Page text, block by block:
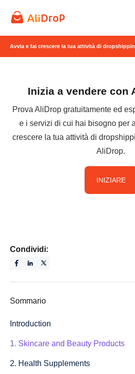
Avvia e fai crescere la tua attività di
Inizia a vendere con
Prova AliDrop gratuitamente ed
e i servizi di cui hai bisogno per
crescere la tua attività di
AliDrop.
INIZIARE
Condividi:
Sommario
Introduction
1. Skincare and Beauty Products
2. Health Supplements